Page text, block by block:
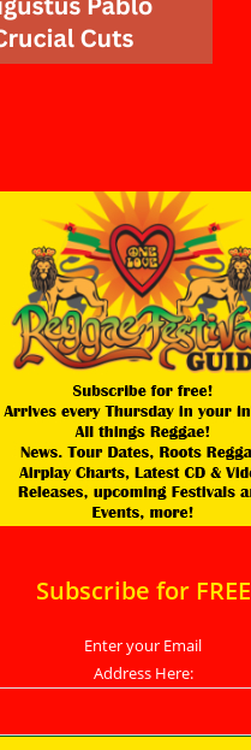
Subscribe for FREE
Enter your Email
Address Here: